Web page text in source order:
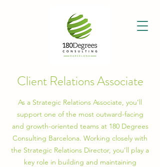
Client Relations Associate
As a Strategic Relations Associate, you’ll
support one of the most outward-facing
and growth-oriented teams at 180 Degrees
Consulting Barcelona. Working closely with
the Strategic Relations Director, you’ll play a
key role in building and maintaining